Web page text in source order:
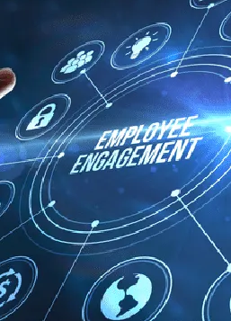
Human Resources
Create Engaging Experiences for All